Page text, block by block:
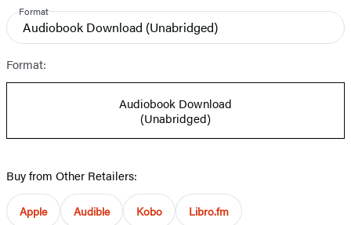
Format
Audiobook Download (Unabridged)
Format:
Audiobook Download
(Unabridged)
Buy from Other Retailers:
Apple Audible Kobo Libro.fm